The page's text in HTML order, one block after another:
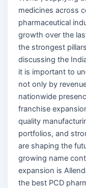
medicines across
pharmaceutical
growth over the
the strongest
discussing the
it is important to
not only by
nationwide
franchise
quality
portfolios, and
are shaping the
growing name
expansion is
the best PCD